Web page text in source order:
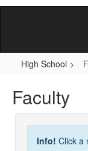
Skip
High School
Faculty
Info! Click a